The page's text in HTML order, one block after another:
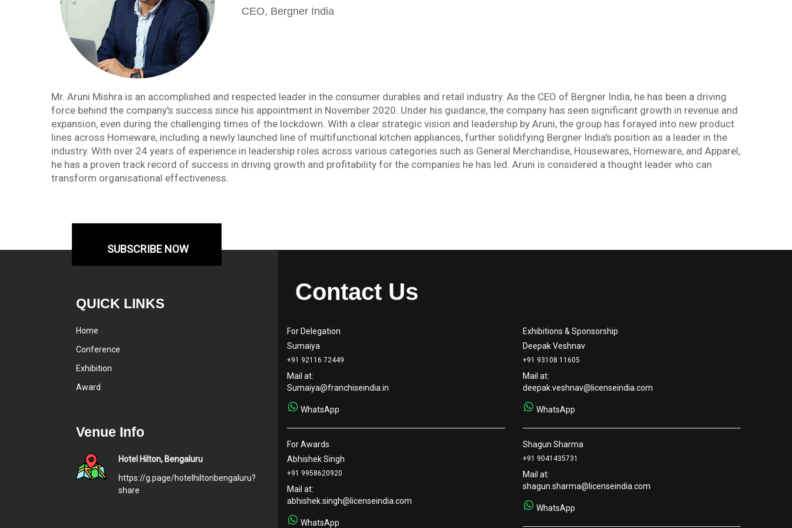
CEO, Bergner India
Mr. Aruni Mishra is an accomplished and respected leader in the consumer durables and retail industry. As the CEO of Bergner India, he has been a driving
force behind the company's success since his appointment in November 2020. Under his guidance, the company has seen significant growth in revenue and
expansion, even during the challenging times of the lockdown. With a clear strategic vision and leadership by Aruni, the group has forayed into new product
lines across Homeware, including a newly launched line of multifunctional kitchen appliances, further solidifying Bergner India's position as a leader in the
industry. With over 24 years of experience in leadership roles across various categories such as General Merchandise, Housewares, Homeware, and Apparel,
he has a proven track record of success in driving growth and profitability for the companies he has led. Aruni is considered a thought leader who can
transform organisational effectiveness.
SUBSCRIBE NOW
QUICK LINKS
Home
Conference
Exhibition
Award
Venue Info
Hotel Hilton, Bengaluru
https://g.page/hotelhiltonbengaluru?
share
Contact Us
For Delegation
Sumaiya
+91 92116 72449
Mail at:
Sumaiya@franchiseindia.in
WhatsApp
For Awards
Abhishek Singh
+91 9958620920
Mail at:
abhishek.singh@licenseindia.com
WhatsApp
Exhibitions & Sponsorship
Deepak Veshnav
+91 93108 11605
Mail at:
deepak.veshnav@licenseindia.com
WhatsApp
Shagun Sharma
+91 9041435731
Mail at:
shagun.sharma@licenseindia.com
WhatsApp